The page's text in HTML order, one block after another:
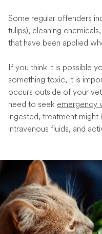
Some regular offenders
tulips), cleaning
that have been applied
If you think it is possible
something toxic, it is
occurs outside of your
need to seek emergency
ingested, treatment
intravenous fluids, and